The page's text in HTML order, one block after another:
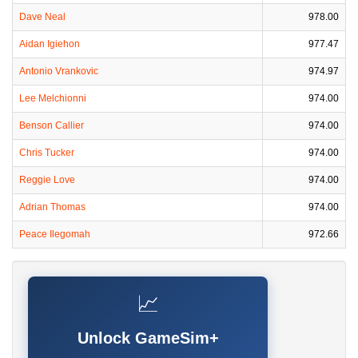
Dave Neal 978.00
Aidan Igiehon 977.47
Antonio Vrankovic 974.97
Lee Melchionni 974.00
Benson Callier 974.00
Chris Tucker 974.00
Reggie Love 974.00
Adrian Thomas 974.00
Peace Ilegomah 972.66
📈
Unlock GameSim+